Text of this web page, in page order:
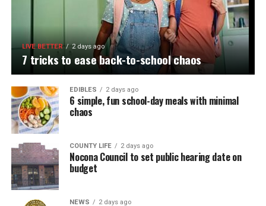
LIVE BETTER 2 days ago
7 tricks to ease back-to-school chaos
EDIBLES 2 days ago
6 simple, fun school-day meals with minimal
chaos
COUNTY LIFE 2 days ago
Nocona Council to set public hearing date on
budget
NEWS 2 days ago